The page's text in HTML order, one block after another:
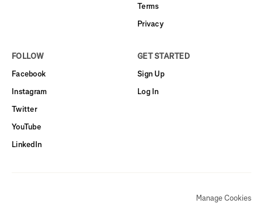
Terms
Privacy
FOLLOW
Facebook
Instagram
Twitter
YouTube
LinkedIn
GET STARTED
Sign Up
Log In
Manage Cookies